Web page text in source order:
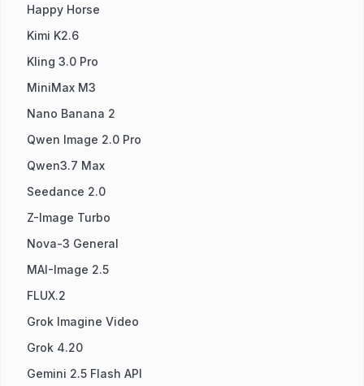
Happy Horse
Kimi K2.6
Kling 3.0 Pro
MiniMax M3
Nano Banana 2
Qwen Image 2.0 Pro
Qwen3.7 Max
Seedance 2.0
Z-Image Turbo
Nova-3 General
MAI-Image 2.5
FLUX.2
Grok Imagine Video
Grok 4.20
Gemini 2.5 Flash API